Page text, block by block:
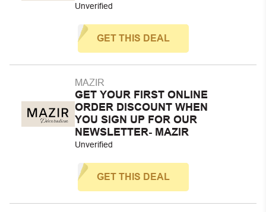
Unverified
GET THIS DEAL
MAZIR
GET YOUR FIRST ONLINE
ORDER DISCOUNT WHEN
YOU SIGN UP FOR OUR
NEWSLETTER- MAZIR
Unverified
GET THIS DEAL